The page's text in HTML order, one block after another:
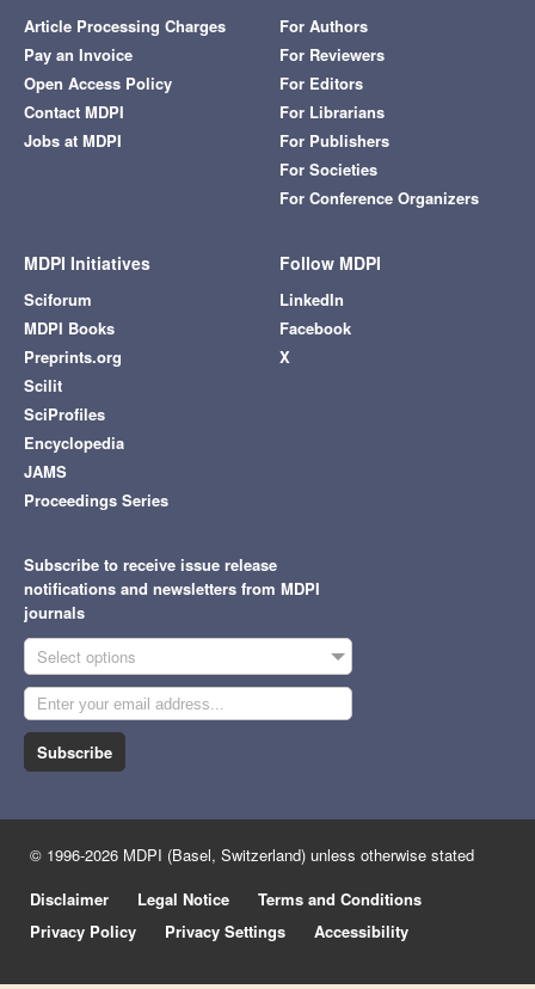
Article Processing Charges
Pay an Invoice
Open Access Policy
Contact MDPI
Jobs at MDPI
For Authors
For Reviewers
For Editors
For Librarians
For Publishers
For Societies
For Conference Organizers
MDPI Initiatives
Sciforum
MDPI Books
Preprints.org
Scilit
SciProfiles
Encyclopedia
JAMS
Proceedings Series
Follow MDPI
LinkedIn
Facebook
X
Subscribe to receive issue release
notifications and newsletters from MDPI
journals
Select options
Subscribe
© 1996-2026 MDPI (Basel, Switzerland) unless otherwise stated
Disclaimer
Legal Notice
Terms and Conditions
Privacy Policy
Privacy Settings Accessibility